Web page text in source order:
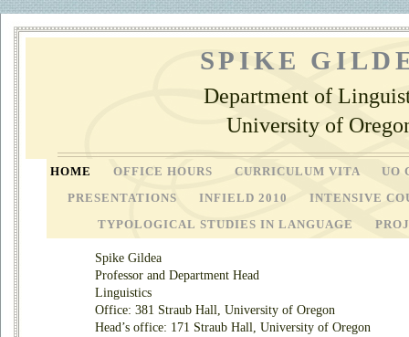
SPIKE
Department of
University of
HOME OFFICE HOURS CURRICULUM VITA UO
PRESENTATIONS INFIELD 2010 INTENSIVE
TYPOLOGICAL STUDIES IN LANGUAGE
Spike Gildea
Professor and Department Head
Linguistics
Office: 381 Straub Hall, University of Oregon
Head’s office: 171 Straub Hall, University of Oregon